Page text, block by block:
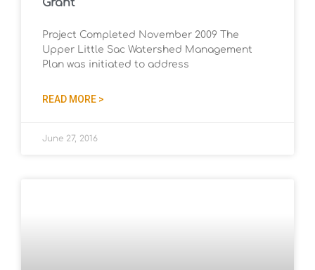
Grant
Project Completed November 2009 The
Upper Little Sac Watershed Management
Plan was initiated to address
READ MORE >
June 27, 2016